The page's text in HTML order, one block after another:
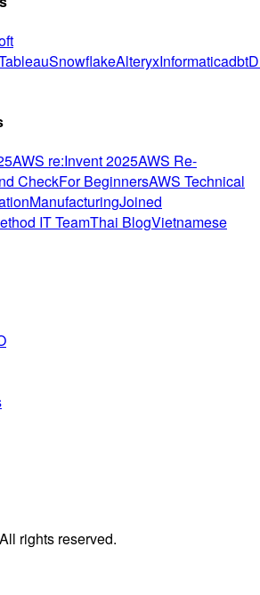
SnowflakeAlteryxInformaticadbt
AWS re:Invent 2025AWS Re-
CheckFor BeginnersAWS Technical
ManufacturingJoined
IT TeamThai BlogVietnamese
rights reserved.